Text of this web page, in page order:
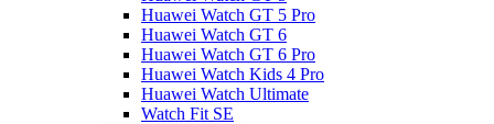
Huawei Watch GT 5 Pro
Huawei Watch GT 6
Huawei Watch GT 6 Pro
Huawei Watch Kids 4 Pro
Huawei Watch Ultimate
Watch Fit SE